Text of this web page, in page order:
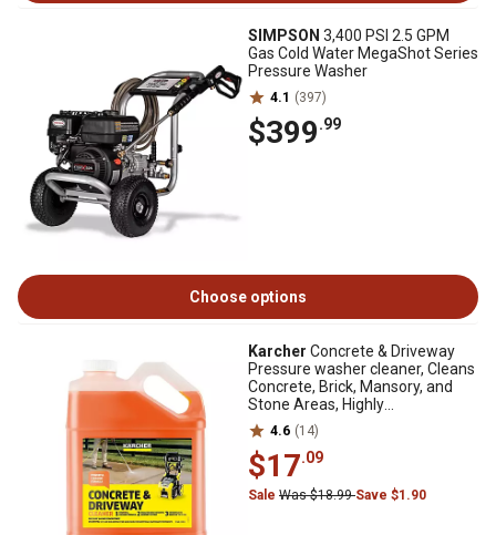
SIMPSON 3,400 PSI 2.5 GPM
Gas Cold Water MegaShot Series
Pressure Washer
4.1 (397)
$399.99
Choose options
Karcher Concrete & Driveway
Pressure washer cleaner, Cleans
Concrete, Brick, Mansory, and
Stone Areas, Highly
Concentrated
4.6 (14)
$17.09
Sale Was $18.99Save $1.90